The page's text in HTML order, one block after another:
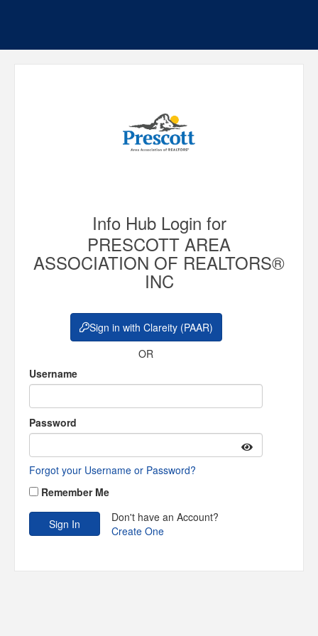
Info Hub Login for
PRESCOTT AREA
ASSOCIATION OF REALTORS®
INC
Sign in with Clareity (PAAR)
OR
Username
Password
Forgot your Username or Password?
Remember Me
Don't have an Account?
Create One